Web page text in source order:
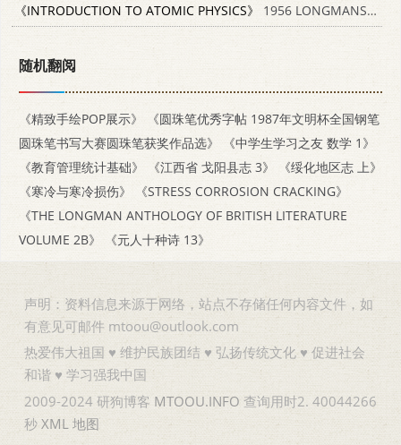
《INTRODUCTION TO ATOMIC PHYSICS》
1956 LONGMANS GREEN AND CO
随机翻阅
《精致手绘POP展示》
《圆珠笔优秀字帖 1987年文明杯全国钢笔
圆珠笔书写大赛圆珠笔获奖作品选》
《中学生学习之友 数学 1》
《教育管理统计基础》
《江西省 戈阳县志 3》
《绥化地区志 上》
《寒冷与寒冷损伤》
《STRESS CORROSION CRACKING》
《THE LONGMAN ANTHOLOGY OF BRITISH LITERATURE
VOLUME 2B》
《元人十种诗 13》
声明：资料信息来源于网络，站点不存储任何内容文件，如
有意见可邮件 mtoou@outlook.com
热爱伟大祖国 ♥ 维护民族团结 ♥ 弘扬传统文化 ♥ 促进社会
和谐 ♥ 学习强我中国
2009-2024 研狗博客 MTOOU.INFO 查询用时2. 40044266
秒 XML 地图